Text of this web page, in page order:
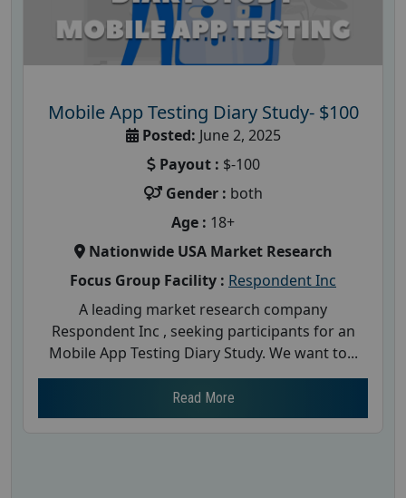
Mobile App Testing Diary Study- $100
Posted: June 2, 2025
Payout : $-100
Gender : both
Age : 18+
Nationwide USA Market Research
Focus Group Facility : Respondent Inc
A leading market research company
Respondent Inc , seeking participants for an
Mobile App Testing Diary Study. We want to...
Read More